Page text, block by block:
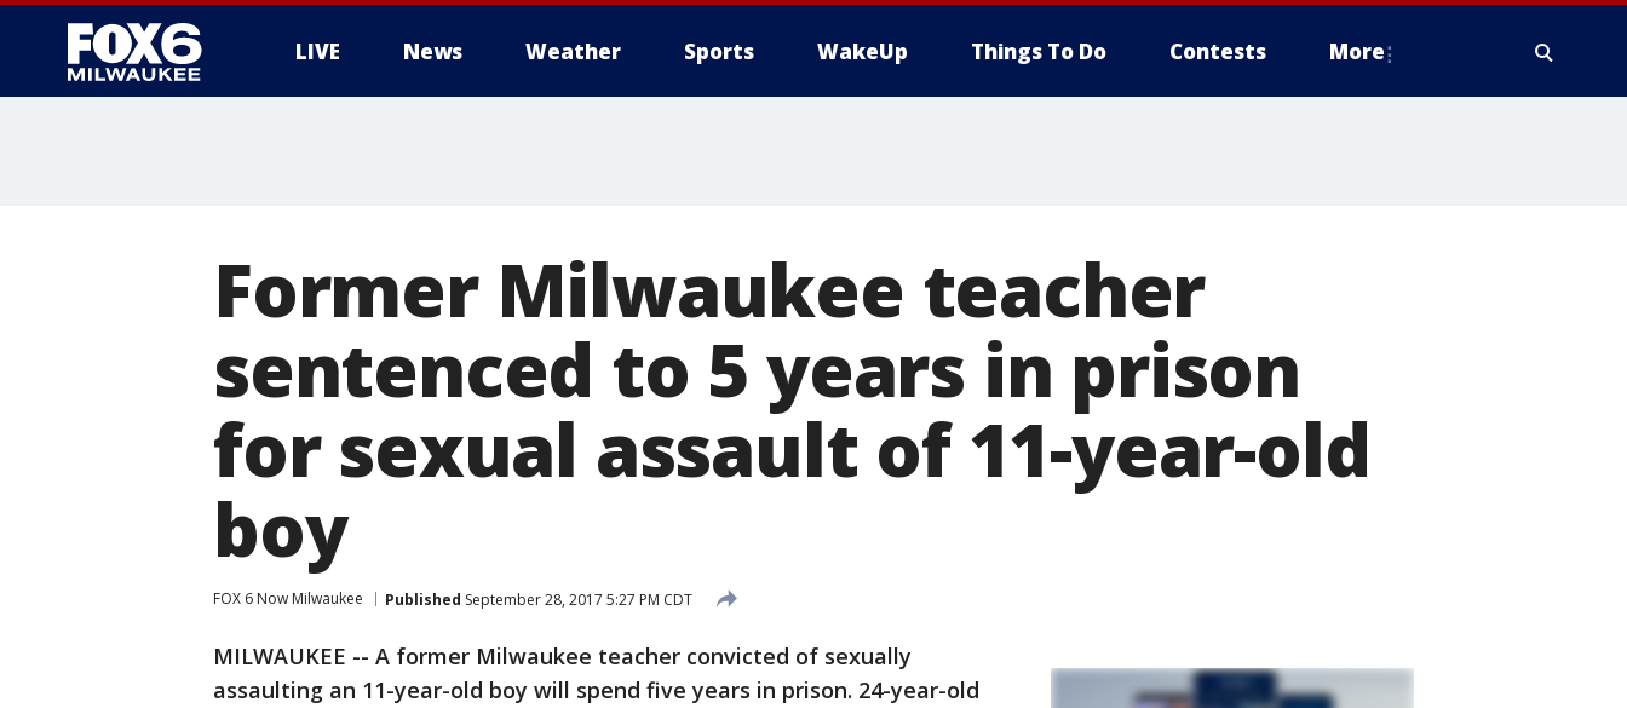
LIVE News Weather Sports WakeUp Things To Do Contests More
Former Milwaukee teacher
sentenced to 5 years in prison
for sexual assault of 11-year-old
boy
FOX 6 Now Milwaukee Published September 28, 2017 5:27 PM CDT
MILWAUKEE -- A former Milwaukee teacher convicted of sexually
assaulting an 11-year-old boy will spend five years in prison. 24-year-old